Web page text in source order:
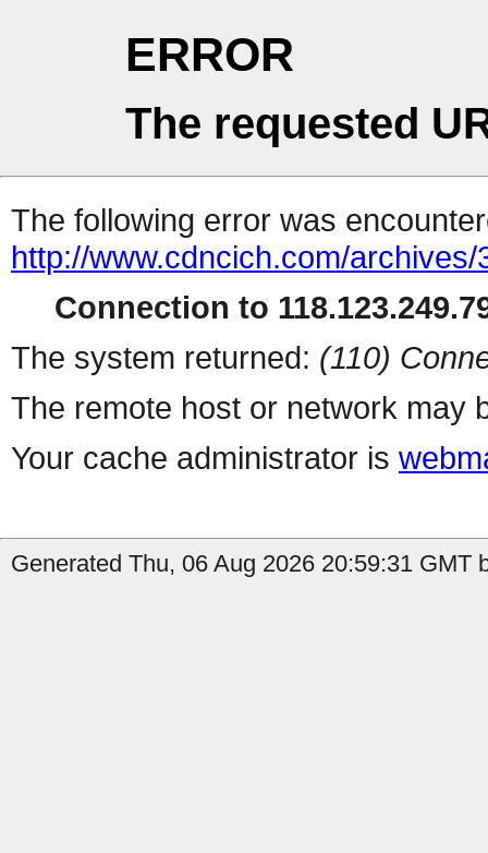
ERROR
The requested
The following error was
http://www.cdncich.com/archives/
Connection to
The system returned: (110)
The remote host or network may
Your cache administrator is
Generated Thu, 06 Aug 2026 20:59:31